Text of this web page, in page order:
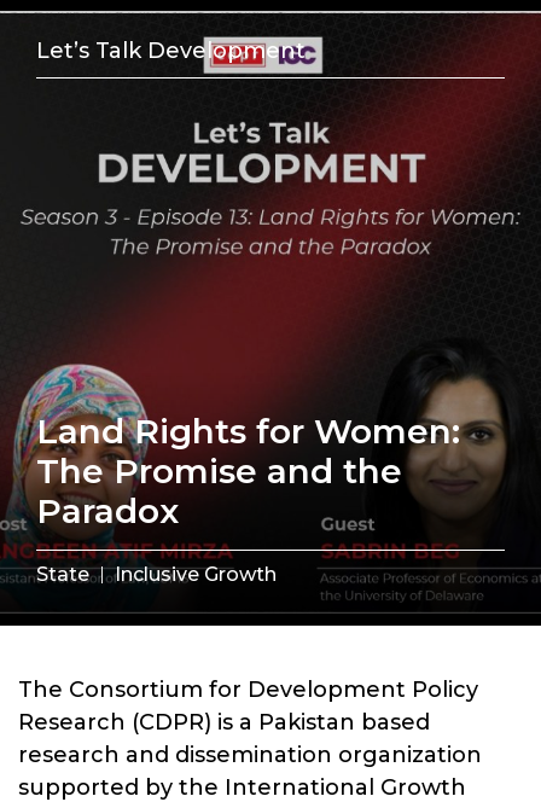
Let’s Talk Development
Land Rights for Women:
The Promise and the
Paradox
State Inclusive Growth
The Consortium for Development Policy
Research (CDPR) is a Pakistan based
research and dissemination organization
supported by the International Growth